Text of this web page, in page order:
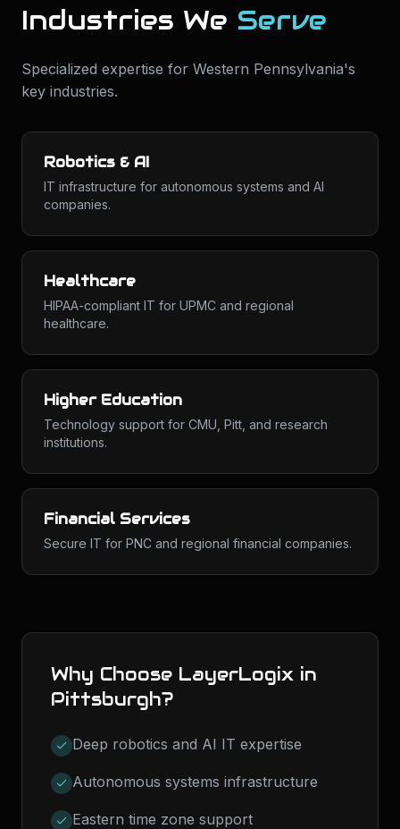
Industries We Serve
Specialized expertise for Western Pennsylvania's
key industries.
Robotics & AI
IT infrastructure for autonomous systems and AI
companies.
Healthcare
HIPAA-compliant IT for UPMC and regional
healthcare.
Higher Education
Technology support for CMU, Pitt, and research
institutions.
Financial Services
Secure IT for PNC and regional financial companies.
Why Choose LayerLogix in
Pittsburgh?
Deep robotics and AI IT expertise
Autonomous systems infrastructure
Eastern time zone support